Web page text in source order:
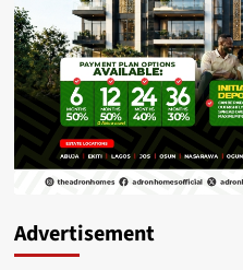
Advertisement